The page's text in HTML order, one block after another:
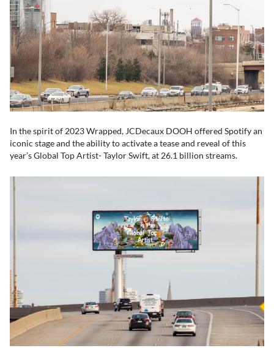
In the spirit of 2023 Wrapped, JCDecaux DOOH offered Spotify an
iconic stage and the ability to activate a tease and reveal of this
year’s Global Top Artist- Taylor Swift, at 26.1 billion streams.